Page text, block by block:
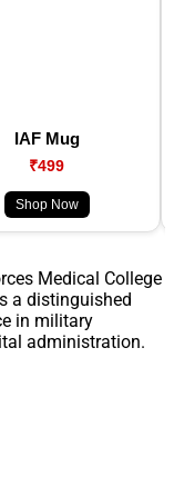
IAF Mug
₹499
Shop Now
Medical College
a distinguished
in military
administration.